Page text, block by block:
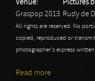
Venue:
Graspop 2013
Pictures
Rudy de
All rights are reserved. No
copied, reproduced or
photographer's express
Read more